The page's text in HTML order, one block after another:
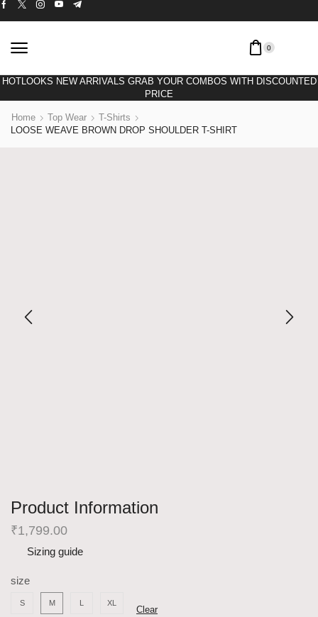
0
HOTLOOKS NEW ARRIVALS GRAB YOUR COMBOS WITH DISCOUNTED
PRICE
Home Top Wear
T-Shirts
LOOSE WEAVE BROWN DROP SHOULDER T-SHIRT
Product Information
₹1,799.00
Sizing guide
size
S M L XL
Clear